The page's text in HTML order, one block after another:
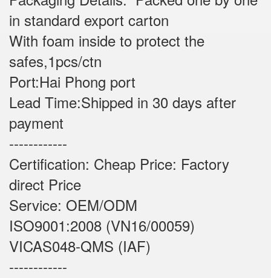
in standard export carton
With foam inside to protect the
safes,1pcs/ctn
Port:Hai Phong port
Lead Time:Shipped in 30 days after
payment
------------
Certification: Cheap Price: Factory
direct Price
Service: OEM/ODM
ISO9001:2008 (VN16/00059)
VICAS048-QMS (IAF)
------------